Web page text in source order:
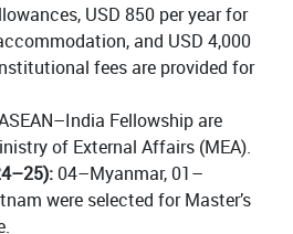
USD 850 per year for
and USD 4,000
fees are provided for
Fellowship are
of External Affairs (MEA).
04–Myanmar, 01–
were selected for Master’s